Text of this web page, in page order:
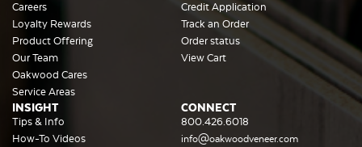
Careers
Loyalty Rewards
Product Offering
Our Team
Oakwood Cares
Service Areas
Credit Application
Track an Order
Order status
View Cart
INSIGHT
Tips & Info
How-To Videos
CONNECT
800.426.6018
info@oakwoodveneer.com